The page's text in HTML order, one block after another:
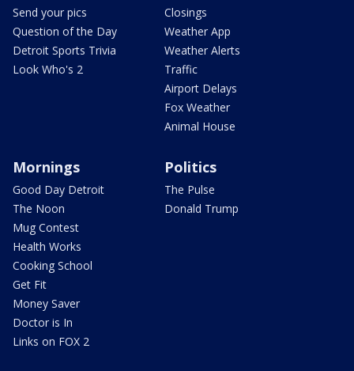
Send your pics
Question of the Day
Detroit Sports Trivia
Look Who's 2
Closings
Weather App
Weather Alerts
Traffic
Airport Delays
Fox Weather
Animal House
Mornings
Good Day Detroit
The Noon
Mug Contest
Health Works
Cooking School
Get Fit
Money Saver
Doctor is In
Links on FOX 2
Politics
The Pulse
Donald Trump